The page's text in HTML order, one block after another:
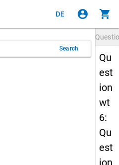
DE account_circle shopping_cart
Search
Qu
est
ion
wt
6:
Qu
est
ion